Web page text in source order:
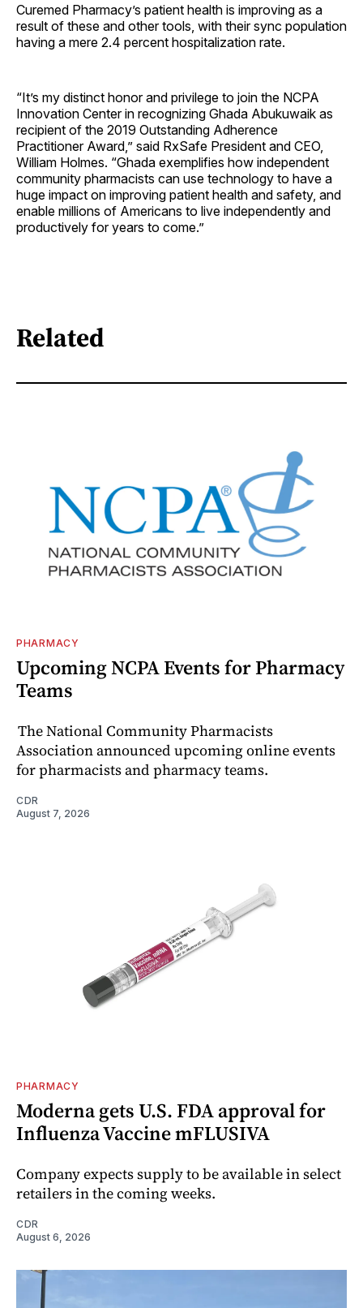
Curemed Pharmacy’s patient health is improving as a
result of these and other tools, with their sync population
having a mere 2.4 percent hospitalization rate.
“It’s my distinct honor and privilege to join the NCPA
Innovation Center in recognizing Ghada Abukuwaik as
recipient of the 2019 Outstanding Adherence
Practitioner Award,” said RxSafe President and CEO,
William Holmes. “Ghada exemplifies how independent
community pharmacists can use technology to have a
huge impact on improving patient health and safety, and
enable millions of Americans to live independently and
productively for years to come.”
Related
PHARMACY
Upcoming NCPA Events for Pharmacy
Teams
The National Community Pharmacists
Association announced upcoming online events
for pharmacists and pharmacy teams.
CDR
August 7, 2026
PHARMACY
Moderna gets U.S. FDA approval for
Influenza Vaccine mFLUSIVA
Company expects supply to be available in select
retailers in the coming weeks.
CDR
August 6, 2026